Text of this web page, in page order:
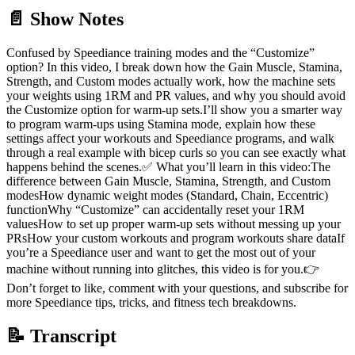
📄 Show Notes
Confused by Speediance training modes and the “Customize”
option? In this video, I break down how the Gain Muscle, Stamina,
Strength, and Custom modes actually work, how the machine sets
your weights using 1RM and PR values, and why you should avoid
the Customize option for warm-up sets.I’ll show you a smarter way
to program warm-ups using Stamina mode, explain how these
settings affect your workouts and Speediance programs, and walk
through a real example with bicep curls so you can see exactly what
happens behind the scenes.✅ What you’ll learn in this video:The
difference between Gain Muscle, Stamina, Strength, and Custom
modesHow dynamic weight modes (Standard, Chain, Eccentric)
functionWhy “Customize” can accidentally reset your 1RM
valuesHow to set up proper warm-up sets without messing up your
PRsHow your custom workouts and program workouts share dataIf
you’re a Speediance user and want to get the most out of your
machine without running into glitches, this video is for you.👉
Don’t forget to like, comment with your questions, and subscribe for
more Speediance tips, tricks, and fitness tech breakdowns.
📝 Transcript